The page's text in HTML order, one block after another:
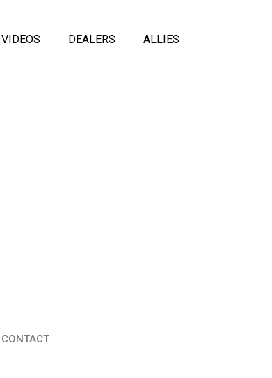
VIDEOS DEALERS
ALLIES
CONTACT